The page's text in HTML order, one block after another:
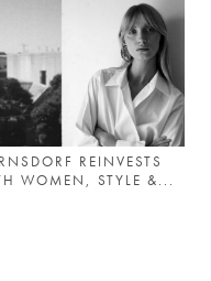
REINVESTS
WOMEN, STYLE &...